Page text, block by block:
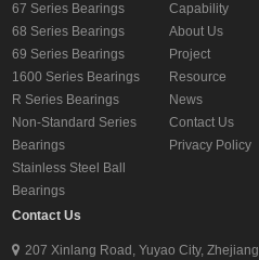
67 Series Bearings
68 Series Bearings
69 Series Bearings
1600 Series Bearings
R Series Bearings
Non-Standard Series
Bearings
Stainless Steel Ball
Bearings
Capability
About Us
Project
Resource
News
Contact Us
Privacy Policy
Contact Us
207 Xinlang Road, Yuyao City, Zhejiang